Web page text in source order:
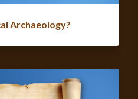
Archaeology?